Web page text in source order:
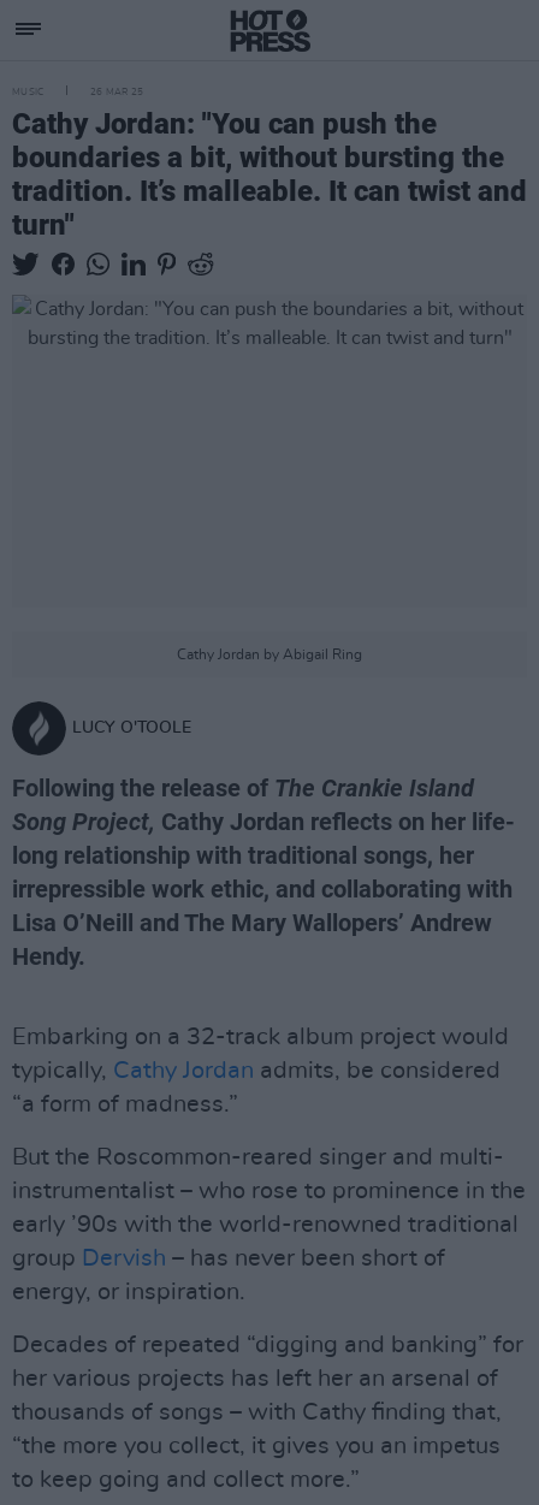
MUSIC 26 MAR 25
Cathy Jordan: "You can push the
boundaries a bit, without bursting the
tradition. It’s malleable. It can twist and
turn"
Cathy Jordan by Abigail Ring
LUCY O'TOOLE
Following the release of The Crankie Island
Song Project, Cathy Jordan reflects on her life-
long relationship with traditional songs, her
irrepressible work ethic, and collaborating with
Lisa O’Neill and The Mary Wallopers’ Andrew
Hendy.
Embarking on a 32-track album project would
typically, Cathy Jordan admits, be considered
“a form of madness.”
But the Roscommon-reared singer and multi-
instrumentalist – who rose to prominence in the
early ’90s with the world-renowned traditional
group Dervish – has never been short of
energy, or inspiration.
Decades of repeated “digging and banking” for
her various projects has left her an arsenal of
thousands of songs – with Cathy finding that,
“the more you collect, it gives you an impetus
to keep going and collect more.”